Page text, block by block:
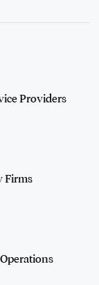
Providers
Firms